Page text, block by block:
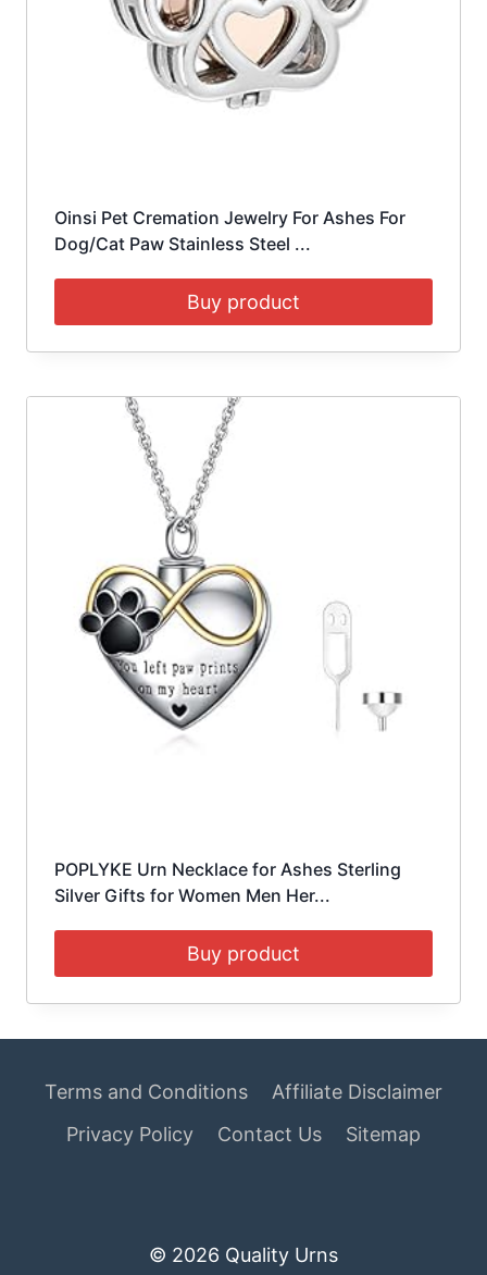
Oinsi Pet Cremation Jewelry For Ashes For
Dog/Cat Paw Stainless Steel ...
Buy product
POPLYKE Urn Necklace for Ashes Sterling
Silver Gifts for Women Men Her...
Buy product
Terms and Conditions
Affiliate Disclaimer
Privacy Policy
Contact Us Sitemap
© 2026 Quality Urns